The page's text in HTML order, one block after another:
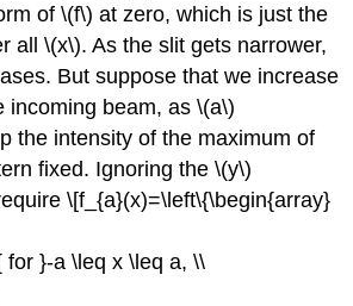
of \(f\) at zero, which is just the
all \(x\). As the slit gets narrower,
But suppose that we increase
incoming beam, as \(a\)
the intensity of the maximum of
fixed. Ignoring the \(y\)
\[f_{a}(x)=\left\{\begin{array}
for }-a \leq x \leq a, \\